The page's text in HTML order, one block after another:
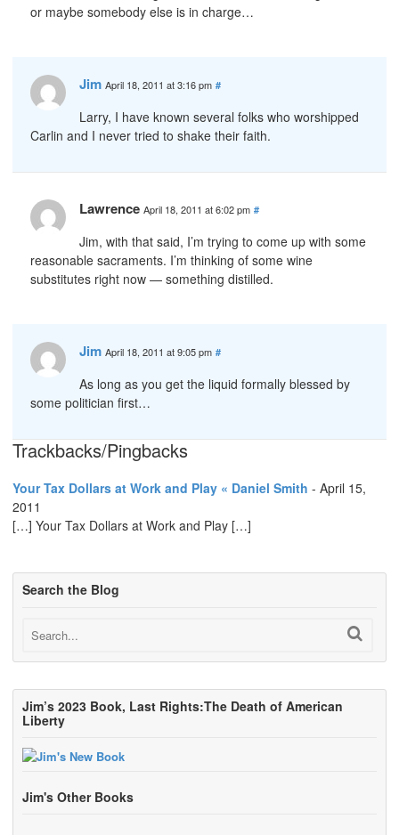
or maybe somebody else is in charge…
Jim April 18, 2011 at 3:16 pm #
Larry, I have known several folks who worshipped
Carlin and I never tried to shake their faith.
Lawrence April 18, 2011 at 6:02 pm #
Jim, with that said, I’m trying to come up with some
reasonable sacraments. I’m thinking of some wine
substitutes right now — something distilled.
Jim April 18, 2011 at 9:05 pm #
As long as you get the liquid formally blessed by
some politician first…
Trackbacks/Pingbacks
Your Tax Dollars at Work and Play « Daniel Smith - April 15,
2011
[…] Your Tax Dollars at Work and Play […]
Search the Blog
Jim’s 2023 Book, Last Rights:The Death of American
Liberty
Jim's Other Books